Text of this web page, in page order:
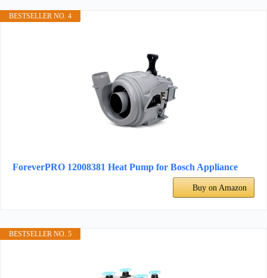
BESTSELLER NO. 4
ForeverPRO 12008381 Heat Pump for Bosch Appliance
Buy on Amazon
BESTSELLER NO. 5